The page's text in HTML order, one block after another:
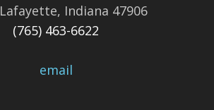
Indiana 47906
(765) 463-6622
email